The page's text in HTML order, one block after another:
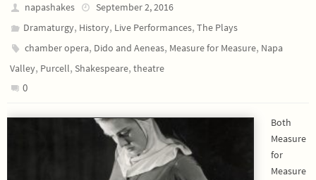
napashakes
September 2, 2016
Dramaturgy, History, Live Performances,The Plays
chamber opera, Dido and Aeneas, Measure for Measure, Napa
Valley, Purcell, Shakespeare, theatre
0
Both
Measure
for
Measure